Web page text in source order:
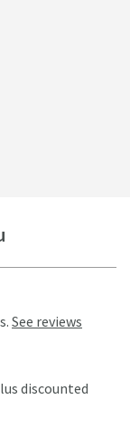
See reviews
discounted